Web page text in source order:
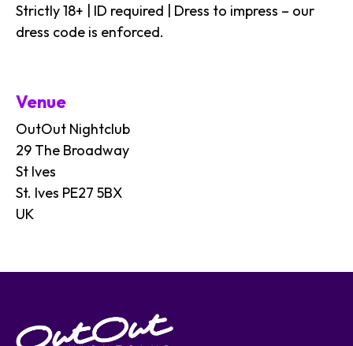
Strictly 18+ | ID required | Dress to impress – our
dress code is enforced.
Venue
OutOut Nightclub
29 The Broadway
St Ives
St. Ives PE27 5BX
UK